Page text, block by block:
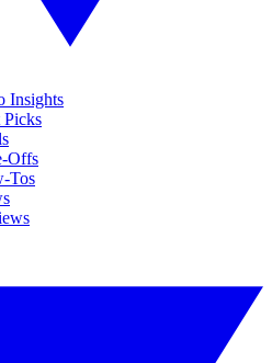
Insights
Picks
Offs
Tos